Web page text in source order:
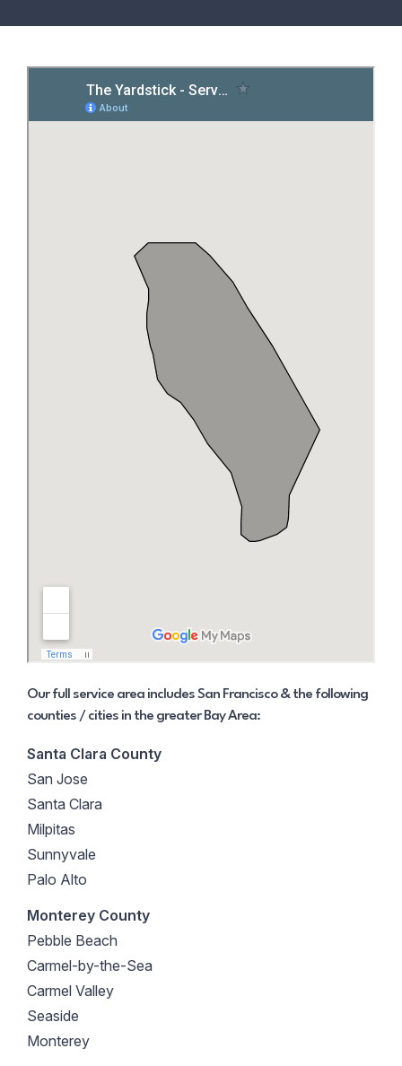
Our full service area includes San Francisco & the following
counties / cities in the greater Bay Area:
Santa Clara County
San Jose
Santa Clara
Milpitas
Sunnyvale
Palo Alto
Monterey County
Pebble Beach
Carmel-by-the-Sea
Carmel Valley
Seaside
Monterey